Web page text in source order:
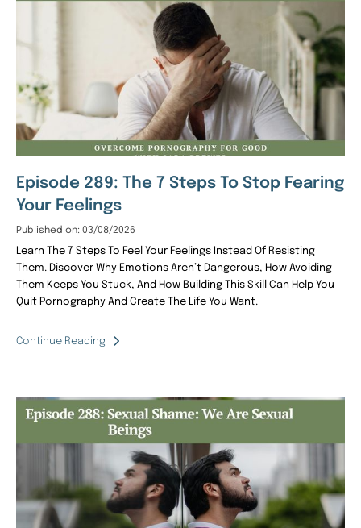
Episode 289: The 7 Steps To Stop Fearing
Your Feelings
Published on: 03/08/2026
Learn The 7 Steps To Feel Your Feelings Instead Of Resisting
Them. Discover Why Emotions Aren’t Dangerous, How Avoiding
Them Keeps You Stuck, And How Building This Skill Can Help You
Quit Pornography And Create The Life You Want.
Continue Reading